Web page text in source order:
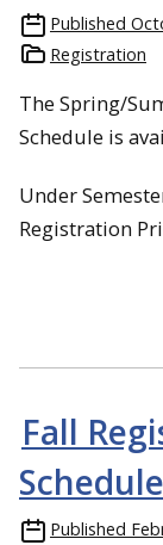
Published
Registration
The Spring/
Schedule is
Under
Registration
Fall
Schedule
Published